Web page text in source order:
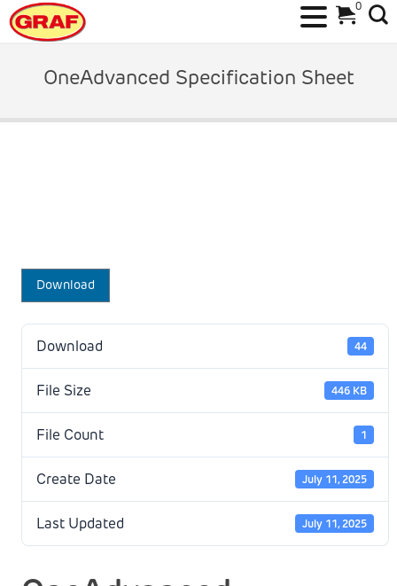
OneAdvanced Specification Sheet
Download
Download 44
File Size 446 KB
File Count 1
Create Date July 11, 2025
Last Updated July 11, 2025
0